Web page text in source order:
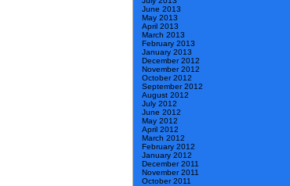
June 2013
May 2013
April 2013
March 2013
February 2013
January 2013
December 2012
November 2012
October 2012
September 2012
August 2012
July 2012
June 2012
May 2012
April 2012
March 2012
February 2012
January 2012
December 2011
November 2011
October 2011